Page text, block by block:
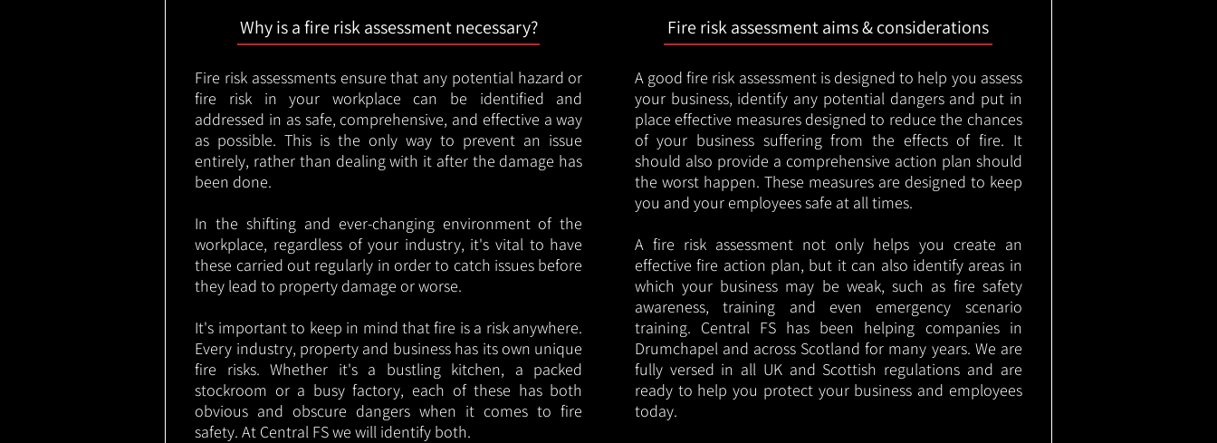
Why is a fire risk assessment necessary?
Fire risk assessments ensure that any potential hazard or
fire risk in your workplace can be identified and
addressed in as safe, comprehensive, and effective a way
as possible. This is the only way to prevent an issue
entirely, rather than dealing with it after the damage has
been done.
In the shifting and ever-changing environment of the
workplace, regardless of your industry, it's vital to have
these carried out regularly in order to catch issues before
they lead to property damage or worse.
It's important to keep in mind that fire is a risk anywhere.
Every industry, property and business has its own unique
fire risks. Whether it's a bustling kitchen, a packed
stockroom or a busy factory, each of these has both
obvious and obscure dangers when it comes to fire
safety. At Central FS we will identify both.
Fire risk assessment aims & considerations
A good fire risk assessment is designed to help you assess
your business, identify any potential dangers and put in
place effective measures designed to reduce the chances
of your business suffering from the effects of fire. It
should also provide a comprehensive action plan should
the worst happen. These measures are designed to keep
you and your employees safe at all times.
A fire risk assessment not only helps you create an
effective fire action plan, but it can also identify areas in
which your business may be weak, such as fire safety
awareness, training and even emergency scenario
training. Central FS has been helping companies in
Drumchapel and across Scotland for many years. We are
fully versed in all UK and Scottish regulations and are
ready to help you protect your business and employees
today.